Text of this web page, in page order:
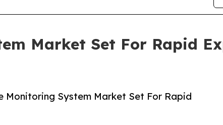
Market Set For Rapid
Monitoring System Market Set For Rapid